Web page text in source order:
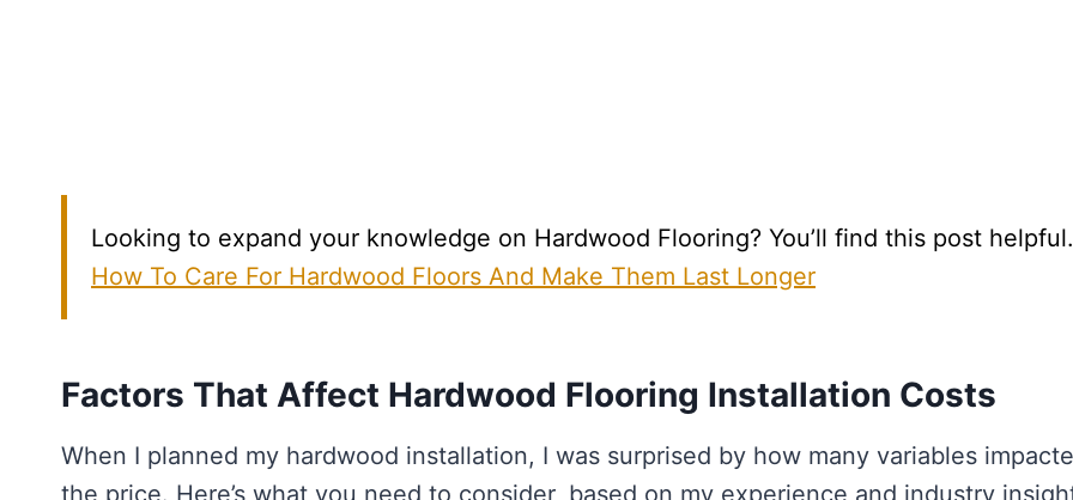
Looking to expand your knowledge on Hardwood Flooring? You’ll find this post helpful.
How To Care For Hardwood Floors And Make Them Last Longer
Factors That Affect Hardwood Flooring Installation Costs
When I planned my hardwood installation, I was surprised by how many variables
the price. Here’s what you need to consider, based on my experience and industry